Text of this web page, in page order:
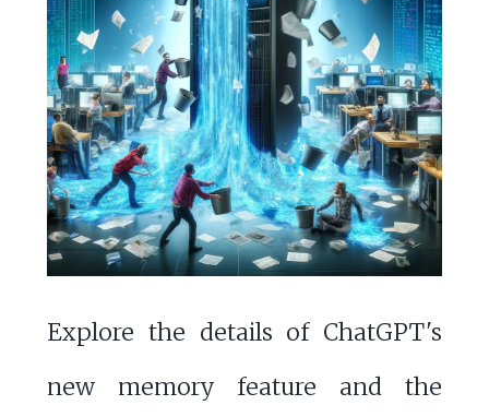
Explore the details of ChatGPT's
new memory feature and the